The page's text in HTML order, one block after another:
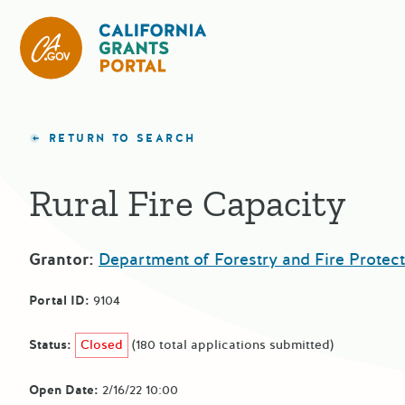
RETURN TO SEARCH
Rural Fire Capacity
Grantor: Department of Forestry and Fire
Portal ID: 9104
Status: Closed (180 total applications submitted)
Open Date: 2/16/22 10:00